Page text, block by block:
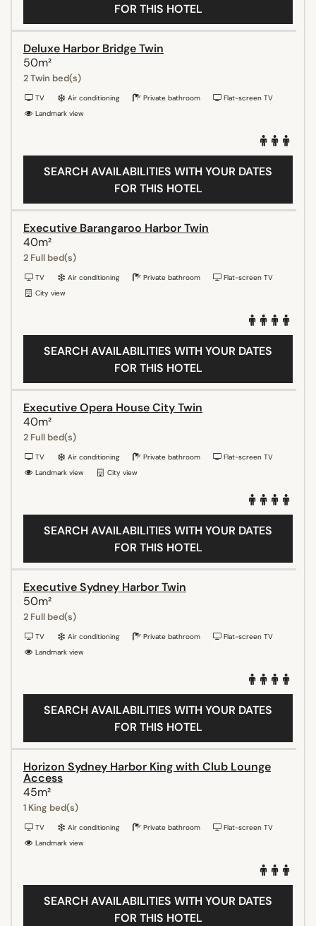
FOR THIS HOTEL
Deluxe Harbor Bridge Twin
50m²
2 Twin bed(s)
TV Air conditioning Private bathroom
Flat-screen TV
Landmark view
SEARCH AVAILABILITIES WITH YOUR DATES
FOR THIS HOTEL
Executive Barangaroo Harbor Twin
40m²
2 Full bed(s)
TV Air conditioning Private bathroom
Flat-screen TV
City view
SEARCH AVAILABILITIES WITH YOUR DATES
FOR THIS HOTEL
Executive Opera House City Twin
40m²
2 Full bed(s)
TV Air conditioning Private bathroom
Flat-screen TV
Landmark view
City view
SEARCH AVAILABILITIES WITH YOUR DATES
FOR THIS HOTEL
Executive Sydney Harbor Twin
50m²
2 Full bed(s)
TV Air conditioning Private bathroom
Flat-screen TV
Landmark view
SEARCH AVAILABILITIES WITH YOUR DATES
FOR THIS HOTEL
Horizon Sydney Harbor King with Club Lounge
Access
45m²
1 King bed(s)
TV Air conditioning Private bathroom
Flat-screen TV
Landmark view
SEARCH AVAILABILITIES WITH YOUR DATES
FOR THIS HOTEL